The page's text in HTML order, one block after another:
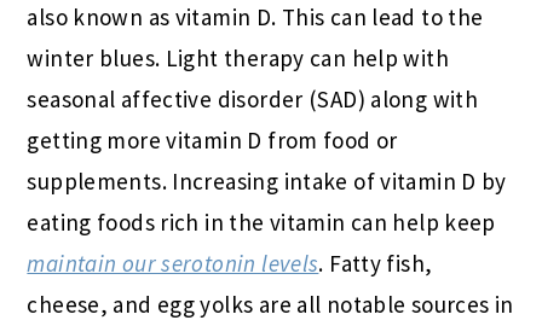
also known as vitamin D. This can lead to the
winter blues. Light therapy can help with
seasonal affective disorder (SAD) along with
getting more vitamin D from food or
supplements. Increasing intake of vitamin D by
eating foods rich in the vitamin can help keep
maintain our serotonin levels. Fatty fish,
cheese, and egg yolks are all notable sources in